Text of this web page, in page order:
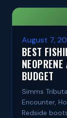
August 7,
BEST
BUDGET
Simms
Encounter,
Redside